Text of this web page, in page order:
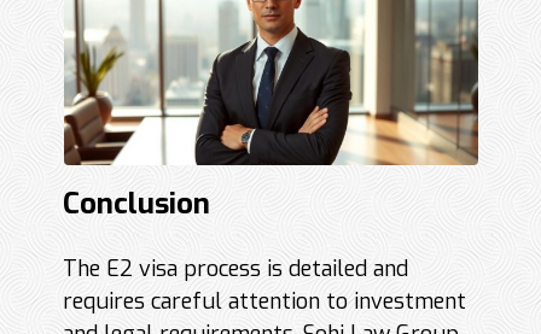
Conclusion
The E2 visa process is detailed and
requires careful attention to investment